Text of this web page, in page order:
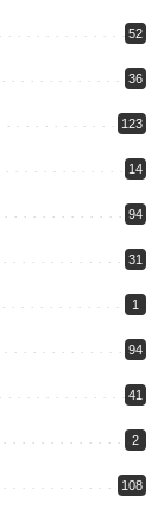
52
36
123
14
94
31
1
94
41
2
108